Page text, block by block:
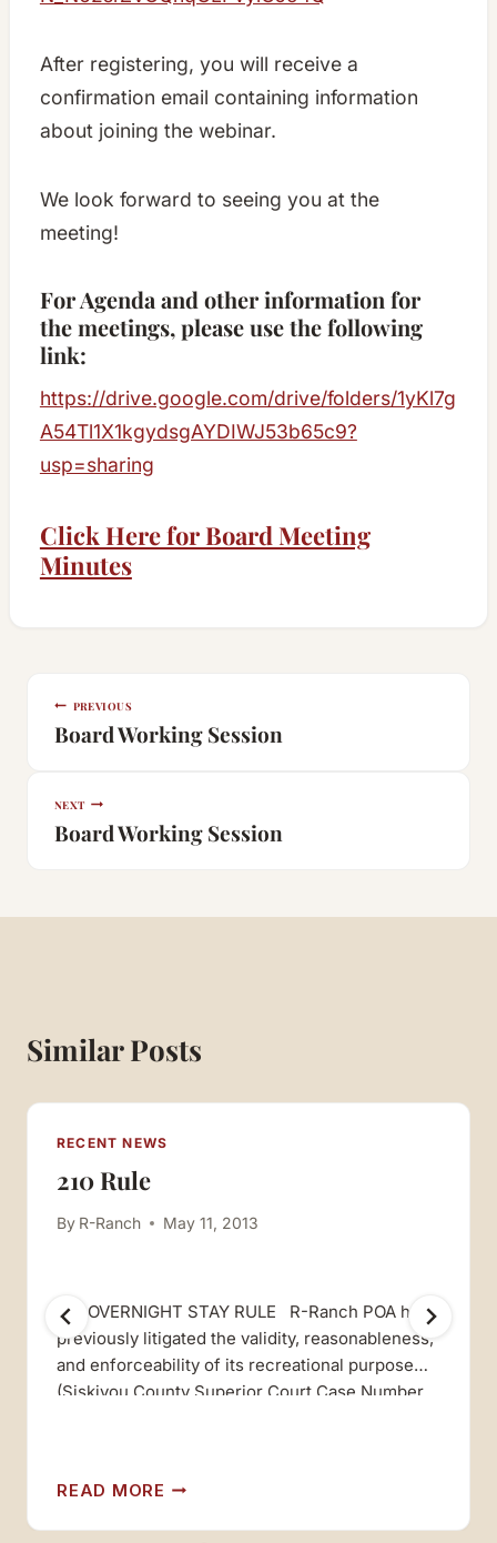
After registering, you will receive a
confirmation email containing information
about joining the webinar.
We look forward to seeing you at the
meeting!
For Agenda and other information for
the meetings, please use the following
link:
https://drive.google.com/drive/folders/1yKl7g
A54Tl1X1kgydsgAYDIWJ53b65c9?
usp=sharing
Click Here for Board Meeting
Minutes
Post
navigation
PREVIOUS
Board Working Session
NEXT
Board Working Session
Similar Posts
RECENT NEWS
210 Rule
By R-Ranch May 11, 2013
210 OVERNIGHT STAY RULE R-Ranch POA has
previously litigated the validity, reasonableness,
and enforceability of its recreational purpose
(Siskiyou County Superior Court Case Number
Courts held that R-RANCH is…
READ MORE 210